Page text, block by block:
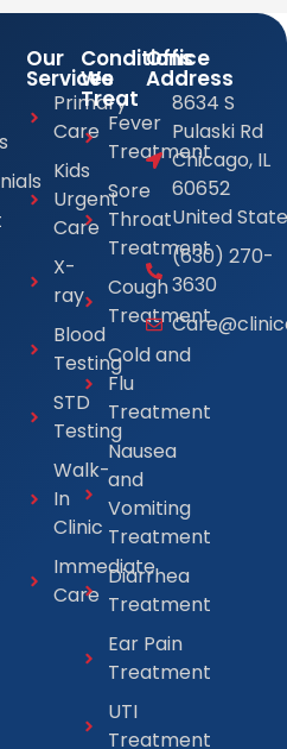
Our
Services
Primary
Care
Kids
Urgent
Care
X-
ray
Blood
Testing
STD
Testing
Walk-
In
Clinic
Immediate
Care
Conditions
We
Treat
Fever
Treatment
Sore
Throat
Treatment
Cough
Treatment
Cold and
Flu
Treatment
Nausea
and
Vomiting
Treatment
Diarrhea
Treatment
Ear Pain
Treatment
UTI
Treatment
Office
Address
8634 S
Pulaski Rd
Chicago, IL
60652
United
(630) 270-
3630